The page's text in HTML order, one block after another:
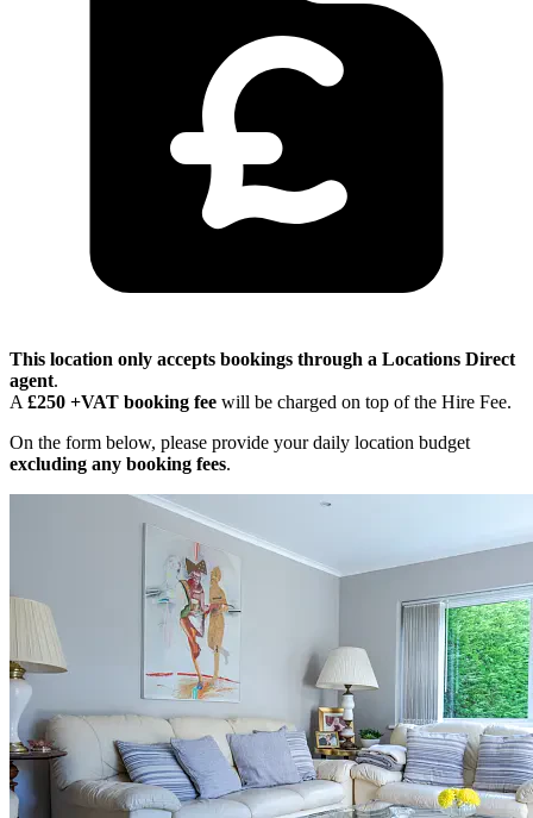
This location only accepts bookings through a Locations Direct
agent.
A £250 +VAT booking fee will be charged on top of the Hire Fee.
On the form below, please provide your daily location budget
excluding any booking fees.